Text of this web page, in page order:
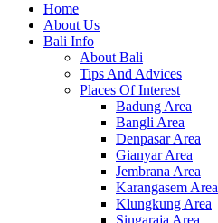
Home
About Us
Bali Info
About Bali
Tips And Advices
Places Of Interest
Badung Area
Bangli Area
Denpasar Area
Gianyar Area
Jembrana Area
Karangasem Area
Klungkung Area
Singaraja Area